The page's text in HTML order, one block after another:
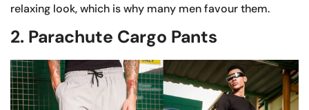
relaxing look, which is why many men favour them.
2. Parachute Cargo Pants